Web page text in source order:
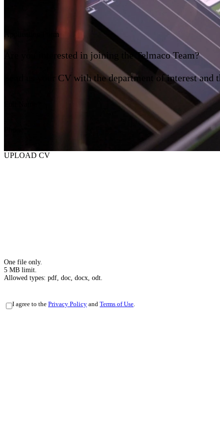
Application Form
Are you interested in joining the Telmaco Team?
Send us your CV with the department of interest and
UPLOAD CV
One file only.
5 MB limit.
Allowed types: pdf, doc, docx, odt.
Privacy
Policy
I agree to the Privacy Policy and Terms of Use.